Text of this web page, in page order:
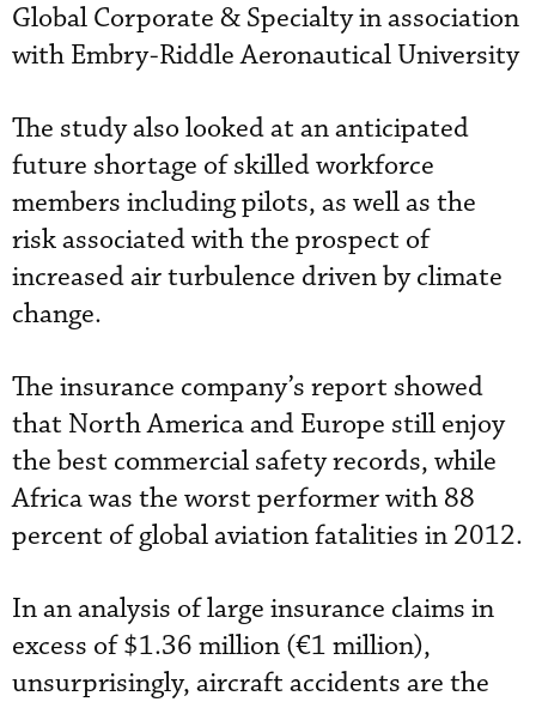
Global Corporate & Specialty in association
with Embry-Riddle Aeronautical University
The study also looked at an anticipated
future shortage of skilled workforce
members including pilots, as well as the
risk associated with the prospect of
increased air turbulence driven by climate
change.
The insurance company’s report showed
that North America and Europe still enjoy
the best commercial safety records, while
Africa was the worst performer with 88
percent of global aviation fatalities in 2012.
In an analysis of large insurance claims in
excess of $1.36 million (€1 million),
unsurprisingly, aircraft accidents are the